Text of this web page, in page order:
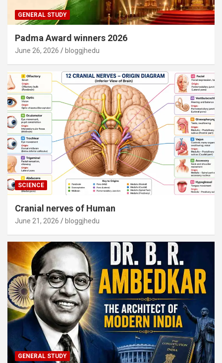
GENERAL STUDY
Padma Award winners 2026
June 26, 2026 bloggjhedu
SCIENCE
Cranial nerves of Human
June 21, 2026 bloggjhedu
GENERAL STUDY